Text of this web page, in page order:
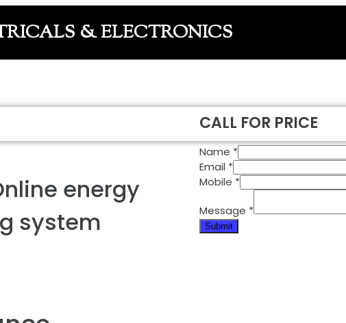
& ELECTRONICS
energy
system
CALL FOR PRICE
Name *
Email *
Mobile *
Message *
Submit